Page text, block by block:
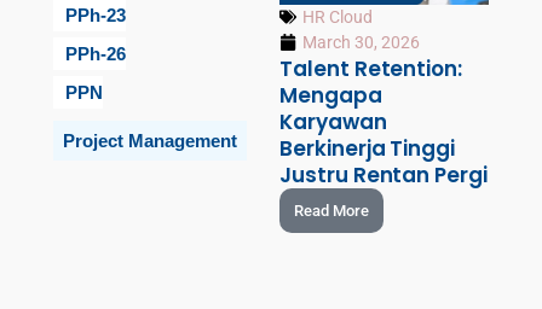
PPh-23
PPh-26
PPN
Project Management
HR Cloud
March 30, 2026
Talent Retention:
Mengapa
Karyawan
Berkinerja Tinggi
Justru Rentan Pergi
Read More